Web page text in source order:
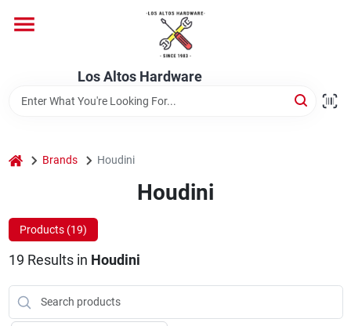
content
Los Altos Hardware
Store Info
home Brands Houdini
Houdini
Products (19)
19 Results in Houdini